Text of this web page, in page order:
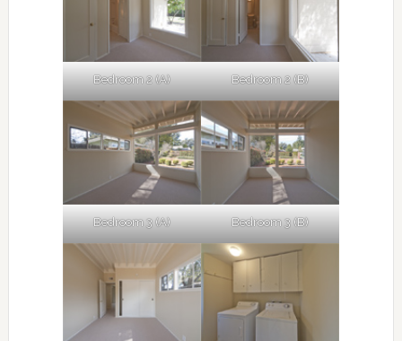
Bedroom 2 (A) Bedroom 2 (B)
Bedroom 3 (A) Bedroom 3 (B)